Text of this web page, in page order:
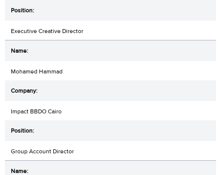
Executive Creative Director
Mohamed Hammad
Impact BBDO Cairo
Group Account Director